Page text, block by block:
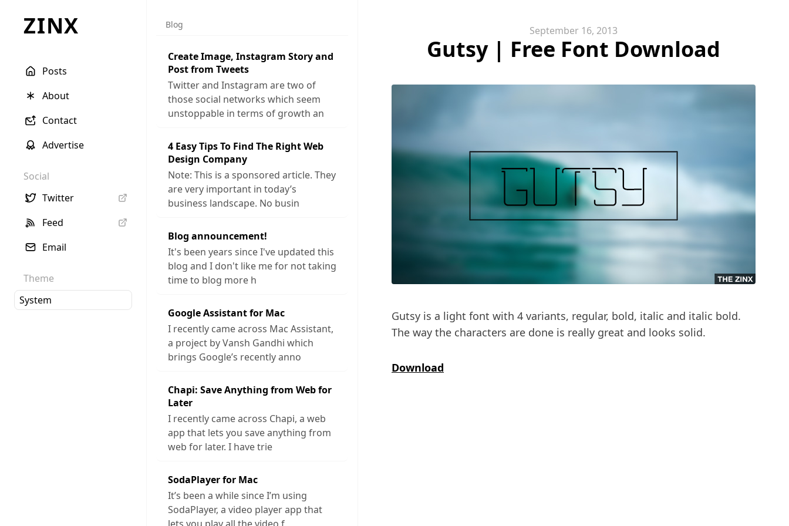
ZINX
Posts
About
Contact
Advertise
Social
Twitter
Feed
Email
Theme
Blog
Create Image, Instagram Story and
Post from Tweets
Twitter and Instagram are two of
those social networks which seem
unstoppable in terms of growth an
4 Easy Tips To Find The Right Web
Design Company
Note: This is a sponsored article. They
are very important in today’s
business landscape. No busin
Blog announcement!
It's been years since I've updated this
blog and I don't like me for not taking
time to blog more h
Google Assistant for Mac
I recently came across Mac Assistant,
a project by Vansh Gandhi which
brings Google’s recently anno
Chapi: Save Anything from Web for
Later
I recently came across Chapi, a web
app that lets you save anything from
web for later. I have trie
SodaPlayer for Mac
It’s been a while since I’m using
SodaPlayer, a video player app that
September 16, 2013
Gutsy | Free Font Download
Gutsy is a light font with 4 variants, regular, bold, italic and italic bold.
The way the characters are done is really great and looks solid.
Download